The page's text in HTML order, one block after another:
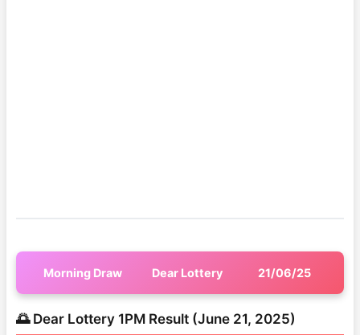
Morning Draw Dear Lottery 21/06/25
🌅 Dear Lottery 1PM Result (June 21, 2025)